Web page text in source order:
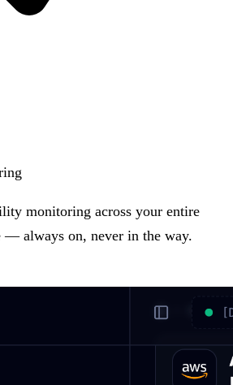
monitoring across your entire
— always on, never in the way.